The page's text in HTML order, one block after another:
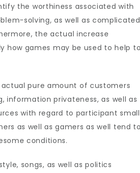
the worthiness associated with
solving, as well as complicated
the actual increase
how games may be used to help to
pure amount of customers
information privateness, as well as
with regard to participant small
as well as gamers as well tend to
conditions.
songs, as well as politics